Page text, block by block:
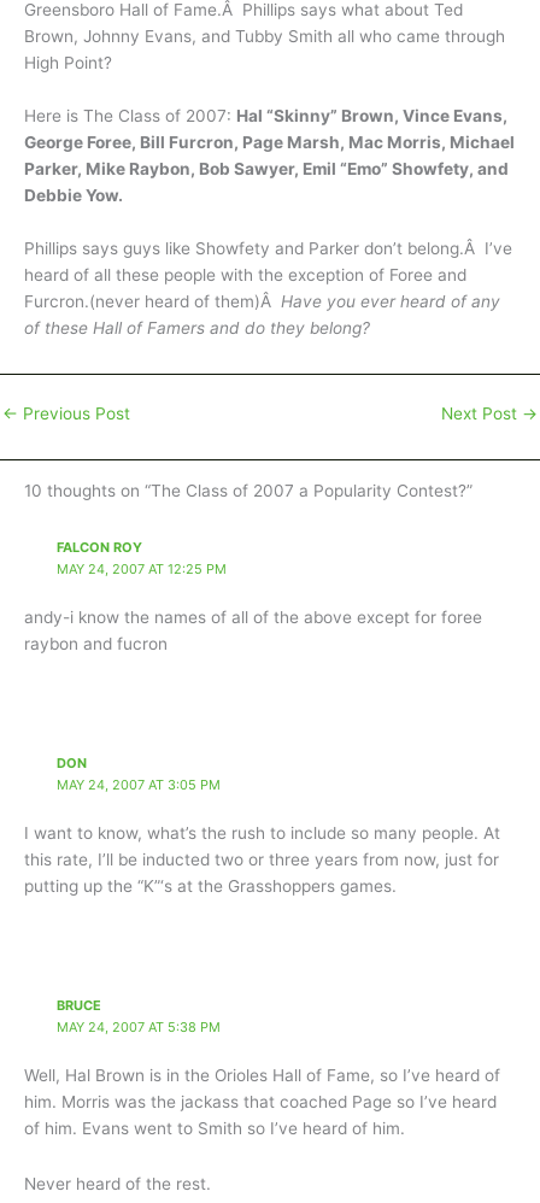
Greensboro Hall of Fame.Â Phillips says what about Ted
Brown, Johnny Evans, and Tubby Smith all who came through
High Point?
Here is The Class of 2007: Hal “Skinny” Brown, Vince Evans,
George Foree, Bill Furcron, Page Marsh, Mac Morris, Michael
Parker, Mike Raybon, Bob Sawyer, Emil “Emo” Showfety, and
Debbie Yow.
Phillips says guys like Showfety and Parker don’t belong.Â I’ve
heard of all these people with the exception of Foree and
Furcron.(never heard of them)Â Have you ever heard of any
of these Hall of Famers and do they belong?
← Previous Post Next Post →
10 thoughts on “The Class of 2007 a Popularity Contest?”
FALCON ROY
MAY 24, 2007 AT 12:25 PM
andy-i know the names of all of the above except for foree
raybon and fucron
DON
MAY 24, 2007 AT 3:05 PM
I want to know, what’s the rush to include so many people. At
this rate, I’ll be inducted two or three years from now, just for
putting up the “K”‘s at the Grasshoppers games.
BRUCE
MAY 24, 2007 AT 5:38 PM
Well, Hal Brown is in the Orioles Hall of Fame, so I’ve heard of
him. Morris was the jackass that coached Page so I’ve heard
of him. Evans went to Smith so I’ve heard of him.
Never heard of the rest.